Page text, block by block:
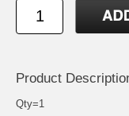
Product
Qty=1